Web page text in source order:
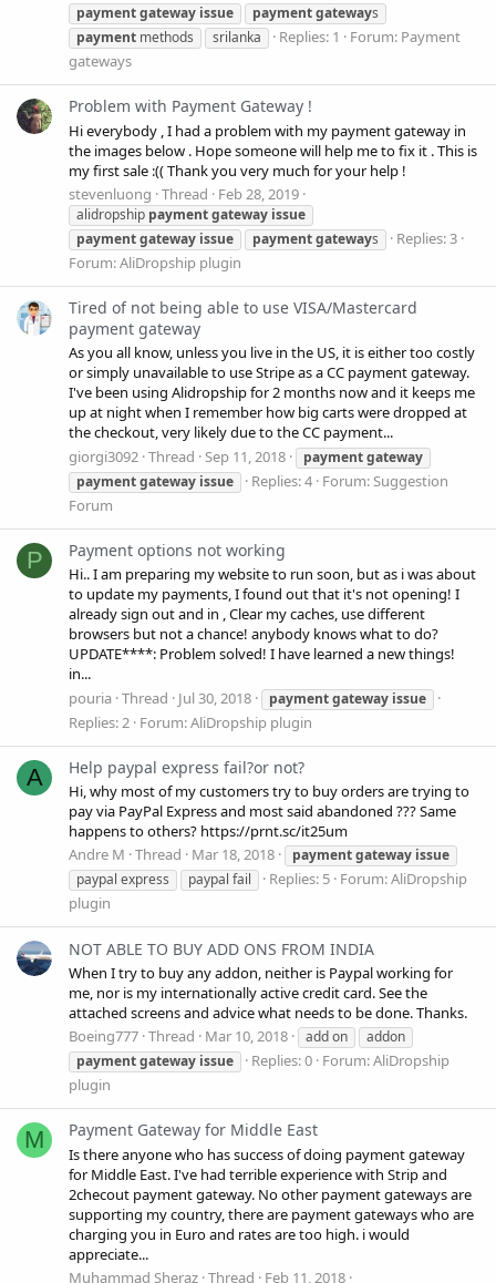
paymentgateway issue paymentgateways
payment methods srilanka Replies: 1 Forum: Payment
gateways
Problem with Payment Gateway !
Hi everybody , I had a problem with my payment gateway in
the images below . Hope someone will help me to fix it . This is
my first sale :(( Thank you very much for your help !
stevenluong Thread Feb 28, 2019
alidropship paymentgateway issue
paymentgateway issue paymentgateways
Replies: 3
Forum:AliDropship plugin
Tired of not being able to use VISA/Mastercard
payment gateway
As you all know, unless you live in the US, it is either too costly
or simply unavailable to use Stripe as a CC payment gateway.
I've been using Alidropship for 2 months now and it keeps me
up at night when I remember how big carts were dropped at
the checkout, very likely due to the CC payment...
giorgi3092 Thread Sep 11, 2018 paymentgateway
paymentgateway issue Replies: 4 Forum:Suggestion
Forum
P Payment options not working
Hi.. I am preparing my website to run soon, but as i was about
to update my payments, I found out that it's not opening! I
already sign out and in , Clear my caches, use different
browsers but not a chance! anybody knows what to do?
UPDATE****: Problem solved! I have learned a new things!
in...
pouria Thread Jul 30, 2018 paymentgateway issue
Replies: 2 Forum:AliDropship plugin
A Help paypal express fail?or not?
Hi, why most of my customers try to buy orders are trying to
pay via PayPal Express and most said abandoned ??? Same
happens to others? https://prnt.sc/it25um
Andre M Thread Mar 18, 2018 paymentgateway issue
paypal express
paypal fail Replies: 5 Forum:AliDropship
plugin
NOT ABLE TO BUY ADD ONS FROM INDIA
When I try to buy any addon, neither is Paypal working for
me, nor is my internationally active credit card. See the
attached screens and advice what needs to be done. Thanks.
Boeing777 Thread Mar 10, 2018 add on
addon
paymentgateway issue Replies: 0 Forum:AliDropship
plugin
M Payment Gateway for Middle East
Is there anyone who has success of doing payment gateway
for Middle East. I've had terrible experience with Strip and
2checout payment gateway. No other payment gateways are
supporting my country, there are payment gateways who are
charging you in Euro and rates are too high. i would
appreciate...
Muhammad Sheraz Thread Feb 11, 2018